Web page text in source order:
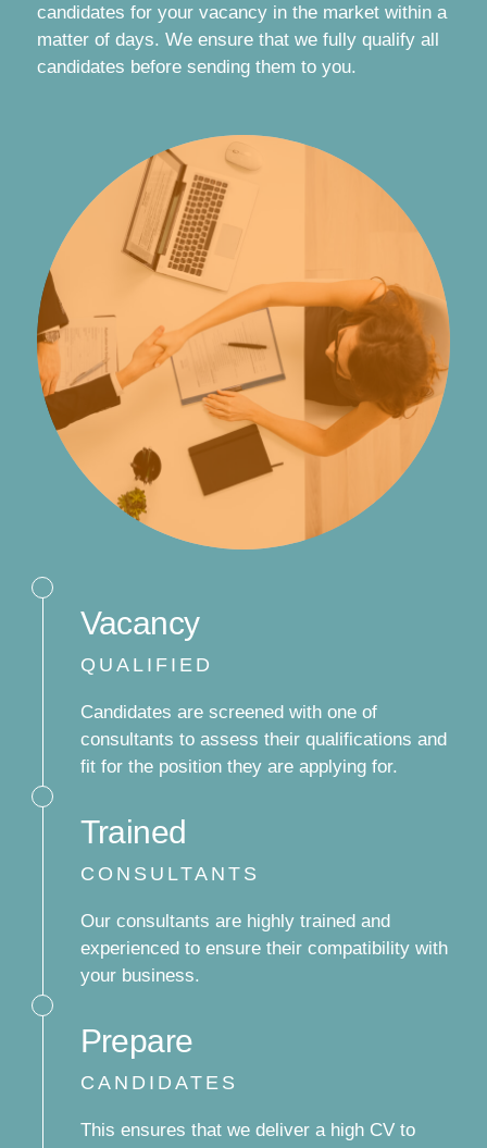
candidates for your vacancy in the market within a
matter of days. We ensure that we fully qualify all
candidates before sending them to you.
Vacancy
QUALIFIED
Candidates are screened with one of
consultants to assess their qualifications and
fit for the position they are applying for.
Trained
CONSULTANTS
Our consultants are highly trained and
experienced to ensure their compatibility with
your business.
Prepare
CANDIDATES
This ensures that we deliver a high CV to